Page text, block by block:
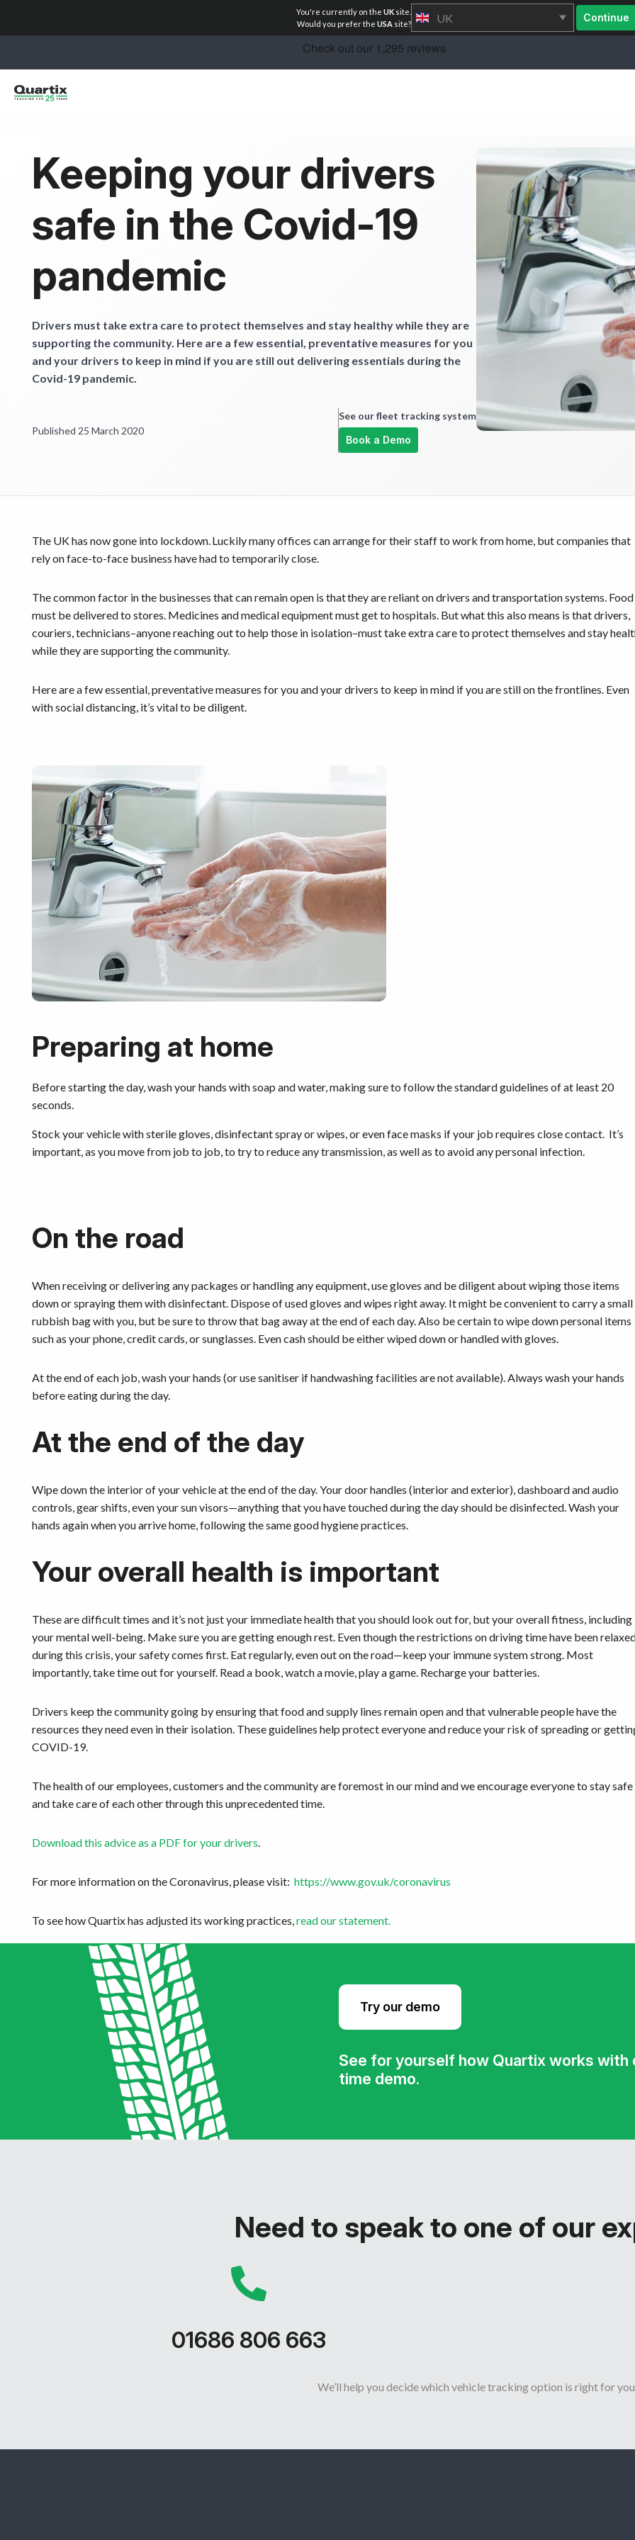
You're currently on the UK site.
Would you prefer the USAsite? UK Continue
Keeping your drivers
safe in the Covid-19
pandemic
Drivers must take extra care to protect themselves and stay healthy while they are
supporting the community. Here are a few essential, preventative measures for you
and your drivers to keep in mind if you are still out delivering essentials during the
Covid-19 pandemic.
Published 25 March 2020
See our fleet tracking system
Book a Demo
The UK has now gone into lockdown. Luckily many offices can arrange for their staff to work from home, but companies that
rely on face-to-face business have had to temporarily close.
The common factor in the businesses that can remain open is that they are reliant on drivers and transportation systems. Food
must be delivered to stores. Medicines and medical equipment must get to hospitals. But what this also means is that drivers,
couriers, technicians–anyone reaching out to help those in isolation–must take extra care to protect themselves and stay
while they are supporting the community.
Here are a few essential, preventative measures for you and your drivers to keep in mind if you are still on the frontlines. Even
with social distancing, it’s vital to be diligent.
Preparing at home
Before starting the day, wash your hands with soap and water, making sure to follow the standard guidelines of at least 20
seconds.
Stock your vehicle with sterile gloves, disinfectant spray or wipes, or even face masks if your job requires close contact. It’s
important, as you move from job to job, to try to reduce any transmission, as well as to avoid any personal infection.
On the road
When receiving or delivering any packages or handling any equipment, use gloves and be diligent about wiping those items
down or spraying them with disinfectant. Dispose of used gloves and wipes right away. It might be convenient to carry a small
rubbish bag with you, but be sure to throw that bag away at the end of each day. Also be certain to wipe down personal items
such as your phone, credit cards, or sunglasses. Even cash should be either wiped down or handled with gloves.
At the end of each job, wash your hands (or use sanitiser if handwashing facilities are not available). Always wash your hands
before eating during the day.
At the end of the day
Wipe down the interior of your vehicle at the end of the day. Your door handles (interior and exterior), dashboard and audio
controls, gear shifts, even your sun visors—anything that you have touched during the day should be disinfected. Wash your
hands again when you arrive home, following the same good hygiene practices.
Your overall health is important
These are difficult times and it’s not just your immediate health that you should look out for, but your overall fitness, including
your mental well-being. Make sure you are getting enough rest. Even though the restrictions on driving time have been
during this crisis, your safety comes first. Eat regularly, even out on the road—keep your immune system strong. Most
importantly, take time out for yourself. Read a book, watch a movie, play a game. Recharge your batteries.
Drivers keep the community going by ensuring that food and supply lines remain open and that vulnerable people have the
resources they need even in their isolation. These guidelines help protect everyone and reduce your risk of spreading or
COVID-19.
The health of our employees, customers and the community are foremost in our mind and we encourage everyone to stay safe
and take care of each other through this unprecedented time.
Download this advice as a PDF for your drivers.
For more information on the Coronavirus, please visit: https://www.gov.uk/coronavirus
To see how Quartix has adjusted its working practices,read our statement.
Try our demo
See for yourself how Quartix works
time demo.
Need to speak to one of our
01686 806 663
We’ll help you decide which vehicle tracking option is right for you
Success Stories
Calculators
Become a Partner
Investors
Get started